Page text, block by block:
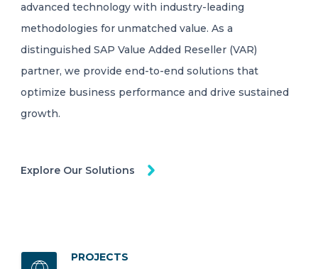
advanced technology with industry-leading
methodologies for unmatched value. As a
distinguished SAP Value Added Reseller (VAR)
partner, we provide end-to-end solutions that
optimize business performance and drive sustained
growth.
Explore Our Solutions
PROJECTS